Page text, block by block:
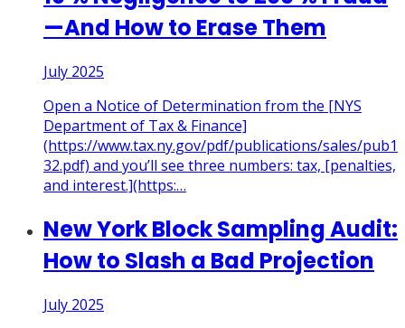
—And How to Erase Them
July 2025
Open a Notice of Determination from the [NYS
Department of Tax & Finance]
(https://www.tax.ny.gov/pdf/publications/sales/pub1
32.pdf) and you’ll see three numbers: tax, [penalties,
and interest.](https:…
New York Block Sampling Audit:
How to Slash a Bad Projection
July 2025